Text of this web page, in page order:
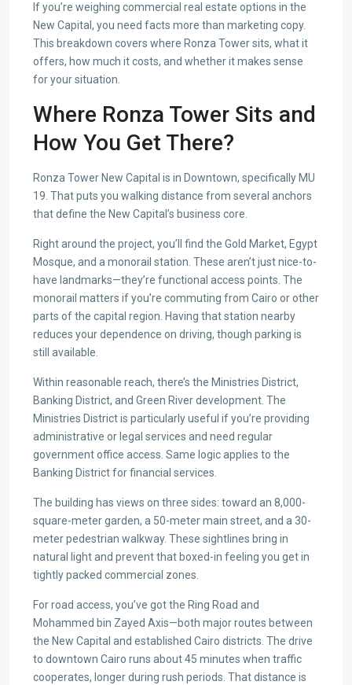
If you’re weighing commercial real estate options in the
New Capital, you need facts more than marketing copy.
This breakdown covers where Ronza Tower sits, what it
offers, how much it costs, and whether it makes sense
for your situation.
Where Ronza Tower Sits and
How You Get There?
Ronza Tower New Capital is in Downtown, specifically MU
19. That puts you walking distance from several anchors
that define the New Capital’s business core.
Right around the project, you’ll find the Gold Market, Egypt
Mosque, and a monorail station. These aren’t just nice-to-
have landmarks—they’re functional access points. The
monorail matters if you’re commuting from Cairo or other
parts of the capital region. Having that station nearby
reduces your dependence on driving, though parking is
still available.
Within reasonable reach, there’s the Ministries District,
Banking District, and Green River development. The
Ministries District is particularly useful if you’re providing
administrative or legal services and need regular
government office access. Same logic applies to the
Banking District for financial services.
The building has views on three sides: toward an 8,000-
square-meter garden, a 50-meter main street, and a 30-
meter pedestrian walkway. These sightlines bring in
natural light and prevent that boxed-in feeling you get in
tightly packed commercial zones.
For road access, you’ve got the Ring Road and
Mohammed bin Zayed Axis—both major routes between
the New Capital and established Cairo districts. The drive
to downtown Cairo runs about 45 minutes when traffic
cooperates, longer during rush periods. That distance is